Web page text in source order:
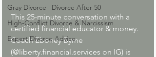
Gray Divorce | Divorce After 50
High-Conflict Divorce & Narcissism
Expert Divorce Advice
This 25-minute conversation with a
certified financial educator & money.
Coach Eboney Byrne
(@liberty.financial.services on IG) is